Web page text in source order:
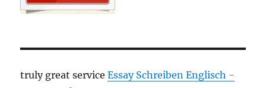
truly great serviceEssay Schreiben Englisch -